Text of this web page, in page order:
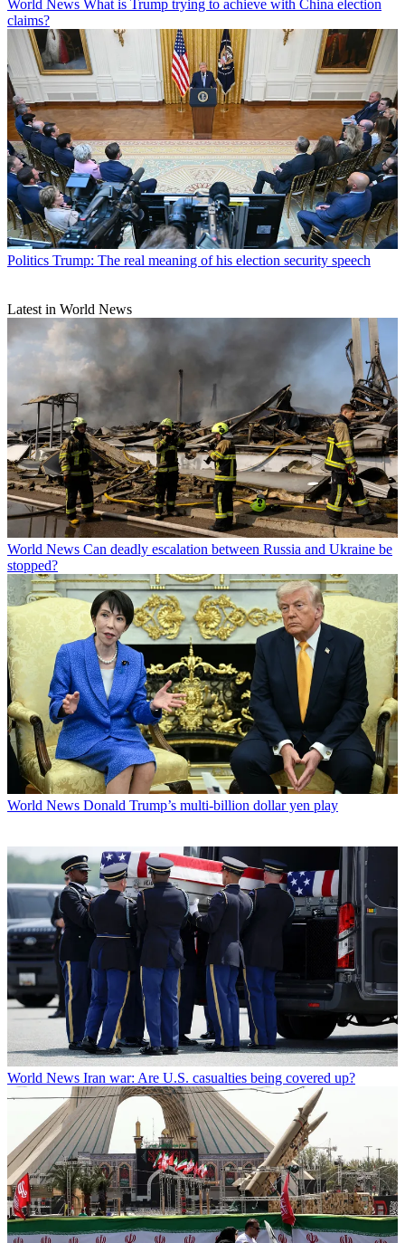
World News What is Trump trying to achieve with China election
claims?
Politics Trump: The real meaning of his election security speech
Latest in World News
World News Can deadly escalation between Russia and Ukraine be
stopped?
World News Donald Trump’s multi-billion dollar yen play
World News Iran war: Are U.S. casualties being covered up?